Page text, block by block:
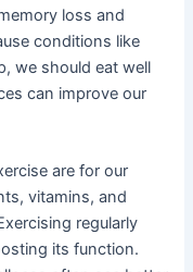
loss and
conditions like
we should eat well
can improve our
are for our
vitamins, and
regularly
its function.